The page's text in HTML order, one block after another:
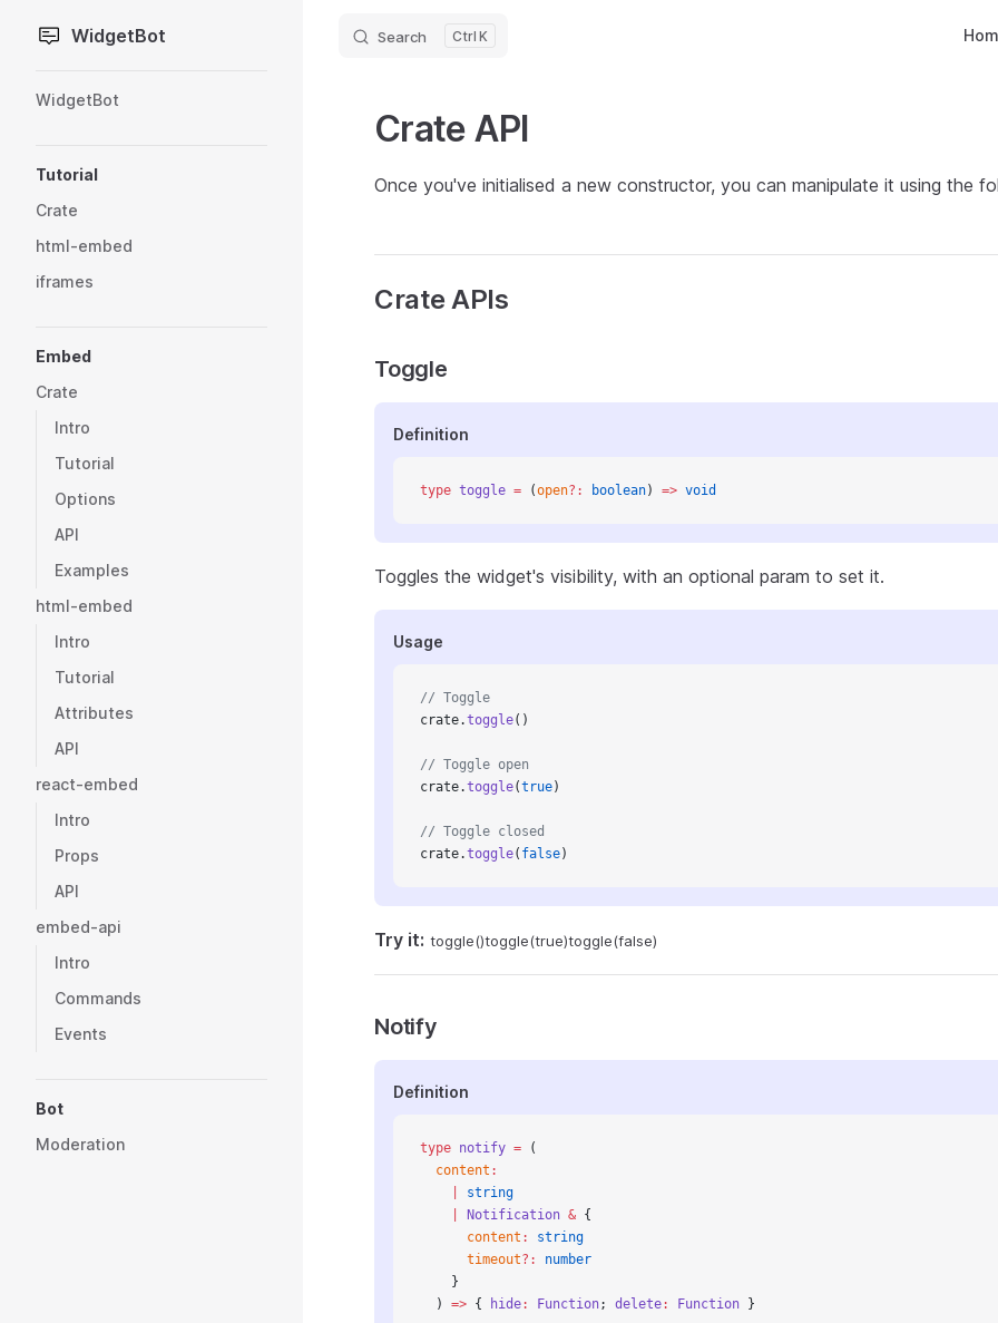
Skip to content
WidgetBot Search K
WidgetBot
Tutorial
Crate
html-embed
iframes
Embed
Crate
Intro
Tutorial
Options
API
Examples
html-embed
Intro
Tutorial
Attributes
API
react-embed
Intro
Props
API
embed-api
Intro
Commands
Events
Bot
Moderation
Crate API
Once you've initialised a new constructor, you can manipulate it using the
Crate APIs
Toggle
Definition
type toggle = (open?: boolean) => void
Toggles the widget's visibility, with an optional param to set it.
Usage
// Toggle
crate.toggle()
// Toggle open
crate.toggle(true)
// Toggle closed
crate.toggle( false)
Try it: toggle()toggle(true)toggle(false)
Notify
Definition
type notify = (
  content
:
string
Notification & {
      content
:
string
      timeout
?:
number
    }
  )
=> { hide: Function; delete: Function }